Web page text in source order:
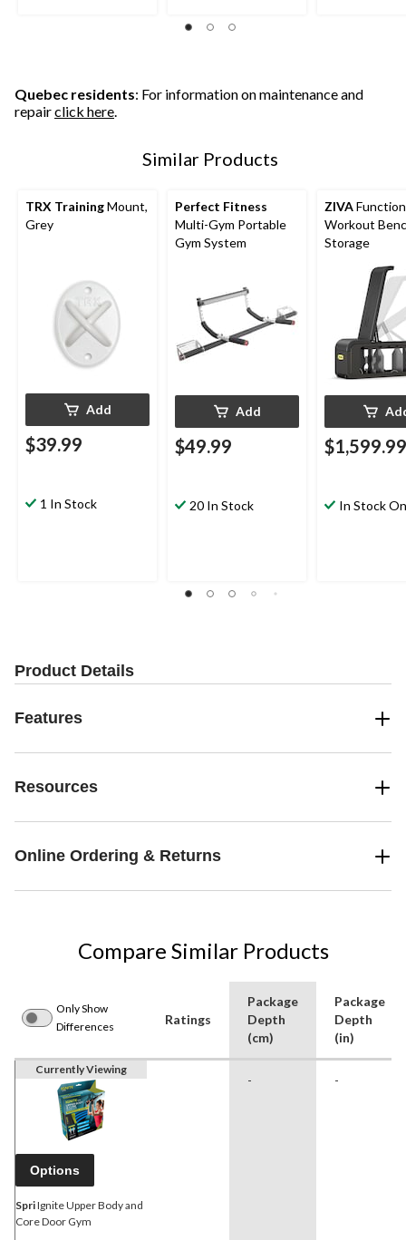
Quebec residents: For information on maintenance and
repairclick here.
Similar Products
TRX TrainingMount,
Grey
Add
$39.99
1 In Stock
Perfect Fitness
Multi-Gym Portable
Gym System
Add
$49.99
20 In Stock
ZIVA
Workout
Storage
$1,599.99
In Stock
Product Details
Features
Resources
Online Ordering & Returns
Compare Similar Products
Only Show
Differences
Ratings
Package
Depth
(cm)
Package
Depth
(in)
Currently Viewing
Options
SpriIgnite Upper Body and
Core Door Gym
- -